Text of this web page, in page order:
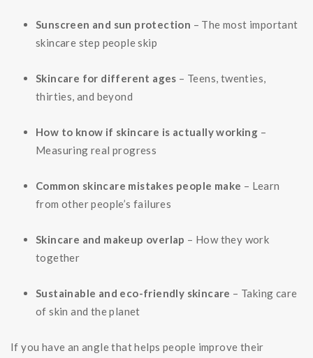
Sunscreen and sun protection – The most important
skincare step people skip
Skincare for different ages – Teens, twenties,
thirties, and beyond
How to know if skincare is actually working –
Measuring real progress
Common skincare mistakes people make – Learn
from other people’s failures
Skincare and makeup overlap – How they work
together
Sustainable and eco-friendly skincare – Taking care
of skin and the planet
If you have an angle that helps people improve their